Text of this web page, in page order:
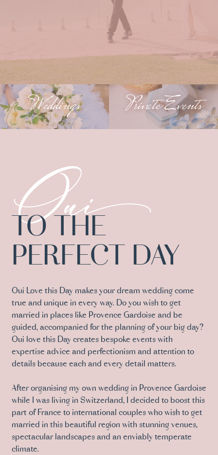
Weddings Private Events
TO THE
PERFECT DAY
Oui Love this Day makes your dream wedding come
true and unique in every way. Do you wish to get
married in places like Provence Gardoise and be
guided, accompanied for the planning of your big day?
Oui love this Day creates bespoke events with
expertise advice and perfectionism and attention to
details because each and every detail matters.
After organising my own wedding in Provence Gardoise
while I was living in Switzerland, I decided to boost this
part of France to international couples who wish to get
married in this beautiful region with stunning venues,
spectacular landscapes and an enviably temperate
climate.